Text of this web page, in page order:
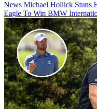
News Michael Hollick Stuns
Eagle To Win BMW